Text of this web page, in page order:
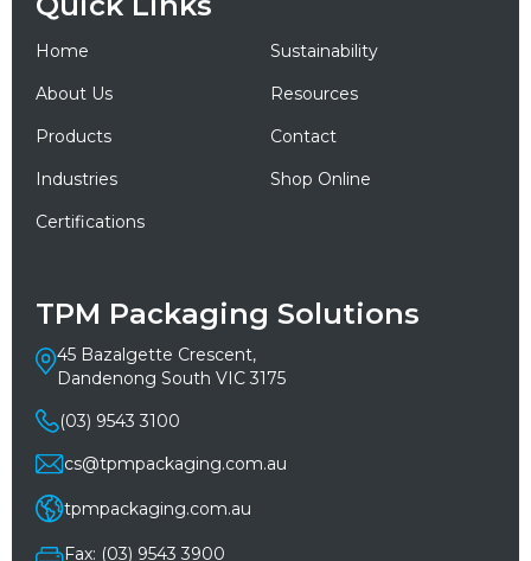
Home
Sustainability
About Us
Resources
Products
Contact
Industries
Shop Online
Certifications
TPM Packaging Solutions
45 Bazalgette Crescent,
Dandenong South VIC 3175
(03) 9543 3100
cs@tpmpackaging.com.au
tpmpackaging.com.au
Fax: (03) 9543 3900